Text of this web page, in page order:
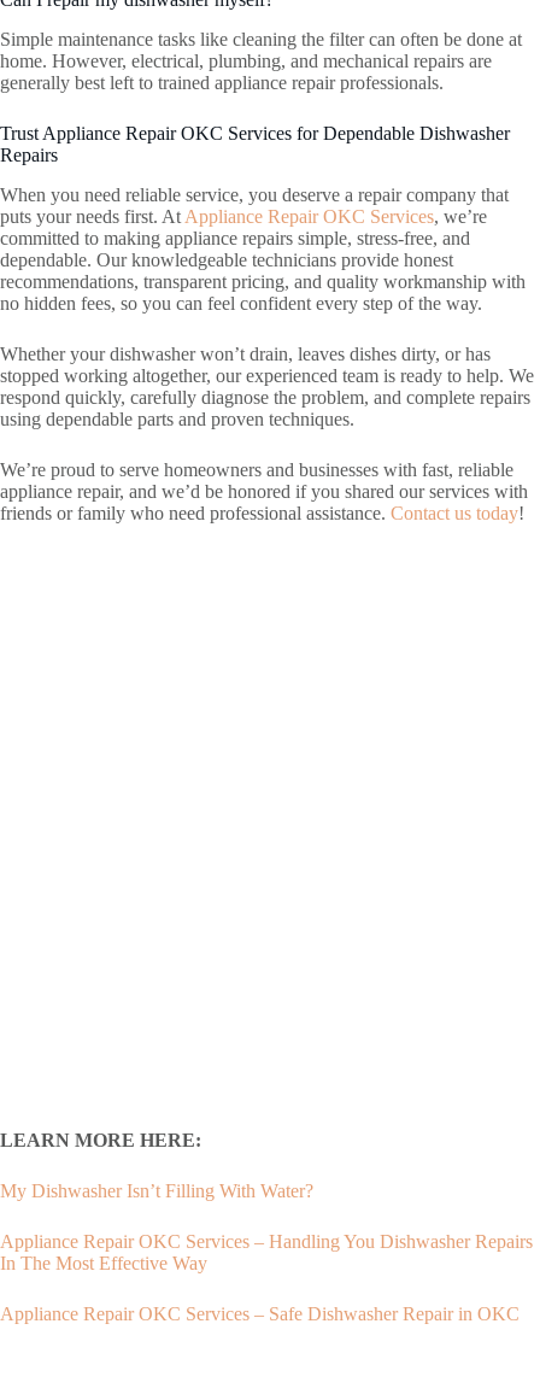
Simple maintenance tasks like cleaning the filter can often be done at
home. However, electrical, plumbing, and mechanical repairs are
generally best left to trained appliance repair professionals.
Trust Appliance Repair OKC Services for Dependable Dishwasher
Repairs
When you need reliable service, you deserve a repair company that
puts your needs first. At Appliance Repair OKC Services, we’re
committed to making appliance repairs simple, stress-free, and
dependable. Our knowledgeable technicians provide honest
recommendations, transparent pricing, and quality workmanship with
no hidden fees, so you can feel confident every step of the way.
Whether your dishwasher won’t drain, leaves dishes dirty, or has
stopped working altogether, our experienced team is ready to help. We
respond quickly, carefully diagnose the problem, and complete repairs
using dependable parts and proven techniques.
We’re proud to serve homeowners and businesses with fast, reliable
appliance repair, and we’d be honored if you shared our services with
friends or family who need professional assistance. Contact us today!
LEARN MORE HERE:
My Dishwasher Isn’t Filling With Water?
Appliance Repair OKC Services – Handling You Dishwasher Repairs
In The Most Effective Way
Appliance Repair OKC Services – Safe Dishwasher Repair in OKC